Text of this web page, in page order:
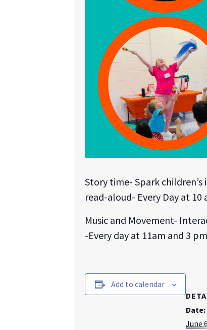
Story time- Spark
read-aloud- Every Day at 10
Music and Movement-
-Every day at 11am and 3 pm
Add to calendar
Date:
June 6